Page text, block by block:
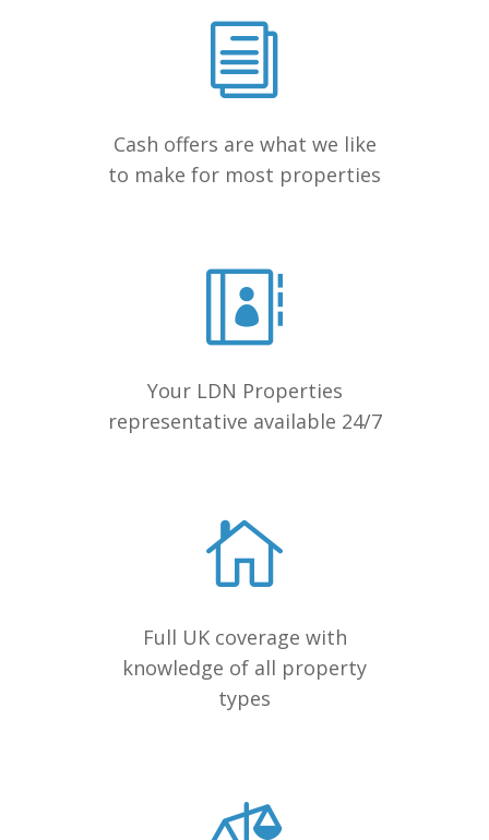
Cash offers are what we like
to make for most properties
Your LDN Properties
representative available 24/7
Full UK coverage with
knowledge of all property
types